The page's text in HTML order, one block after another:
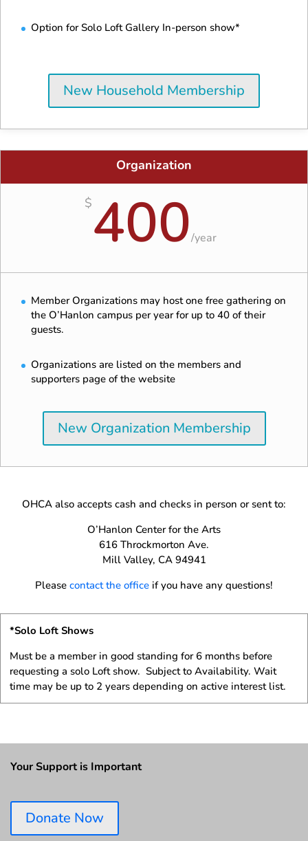
Option for Solo Loft Gallery In-person show*
New Household Membership
Organization
$400/year
Member Organizations may host one free gathering on
the O’Hanlon campus per year for up to 40 of their
guests.
Organizations are listed on the members and
supporters page of the website
New Organization Membership
OHCA also accepts cash and checks in person or sent to:
O’Hanlon Center for the Arts
616 Throckmorton Ave.
Mill Valley, CA 94941
Please contact the office if you have any questions!
*Solo Loft Shows
Must be a member in good standing for 6 months before
requesting a solo Loft show. Subject to Availability. Wait
time may be up to 2 years depending on active interest list.
Your Support is Important
Donate Now